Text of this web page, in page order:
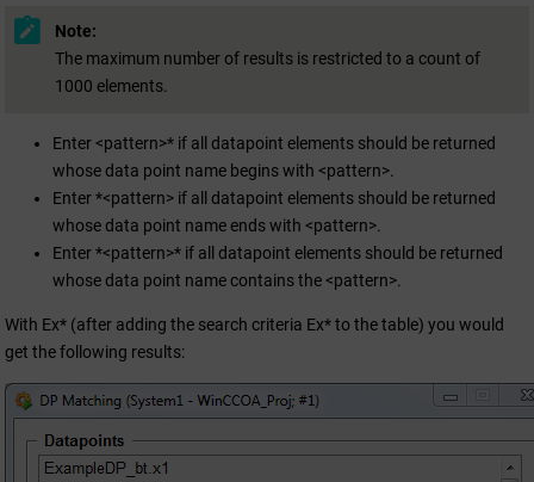
Note:
The maximum number of results is restricted to a count of
1000 elements.
Enter <pattern>* if all datapoint elements should be returned
whose data point name begins with <pattern>.
Enter *<pattern> if all datapoint elements should be returned
whose data point name ends with <pattern>.
Enter *<pattern>* if all datapoint elements should be returned
whose data point name contains the <pattern>.
With Ex* (after adding the search criteria Ex* to the table) you would
get the following results: